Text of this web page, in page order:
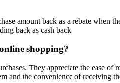
amount back as a rebate
back as cash back.
shopping?
They appreciate the ease
and the convenience of receiving